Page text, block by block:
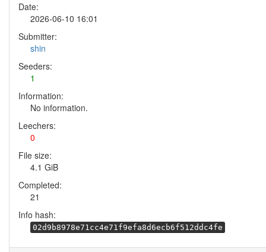
Date:
2026-06-10 16:01
Submitter:
shin
Seeders:
1
Information:
No information.
Leechers:
0
File size:
4.1 GiB
Completed:
21
Info hash:
02d9b8978e71cc4e71f9efa8d6ecb6f512ddc4fe